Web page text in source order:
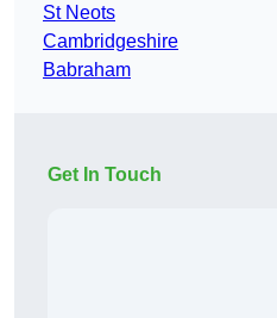
St Neots
Cambridgeshire
Babraham
Get In Touch